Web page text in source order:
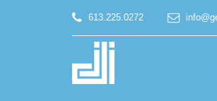
613.225.0272